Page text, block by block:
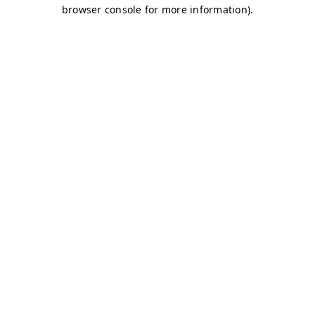
browser console for more information).